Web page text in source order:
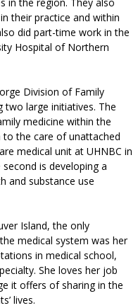
their practice and within
did part-time work in the
Hospital of Northern
Division of Family
two large initiatives. The
medicine within the
the care of unattached
medical unit at UHNBC in
is developing a
and substance use
Island, the only
medical system was her
in medical school,
She loves her job
it offers of sharing in the
lives.